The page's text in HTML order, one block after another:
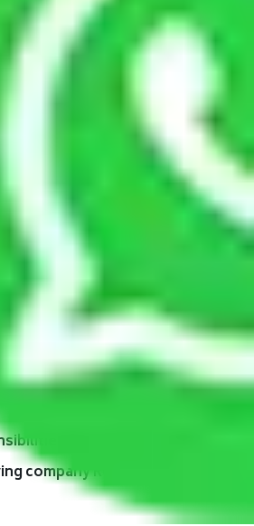
much about anything
process. But you will be required to
and other items for some things.
officer about this in detail, we
on the number of objects
takes to pack and load them. But
three times as long.
safely pack all the things
why do I need insurance?
packed, you must ensure
It will keep you safe from monetary
or destruction while moving due to
fire, accidents, sabotage, riots,
during the moving
company Royapuram